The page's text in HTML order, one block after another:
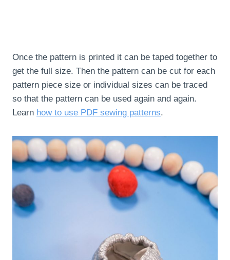
Once the pattern is printed it can be taped together to
get the full size. Then the pattern can be cut for each
pattern piece size or individual sizes can be traced
so that the pattern can be used again and again.
Learn how to use PDF sewing patterns.